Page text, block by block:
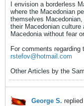
I envision a borderless
where the Macedonian
themselves
their Macedonian
Macedonia without fear
For comments
rstefov@hotmail.com
Other Articles by the
George S. replied